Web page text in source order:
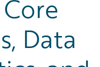
Data